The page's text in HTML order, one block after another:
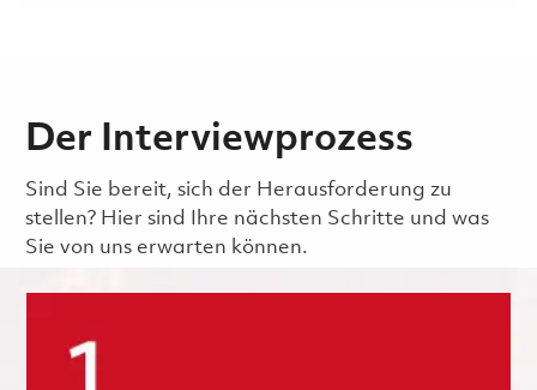
Der Interviewprozess
Sind Sie bereit, sich der Herausforderung zu
stellen? Hier sind Ihre nächsten Schritte und was
Sie von uns erwarten können.